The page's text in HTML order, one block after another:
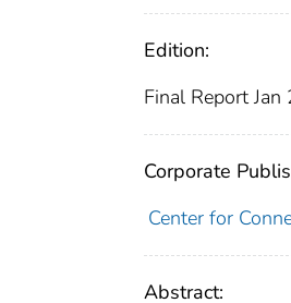
Edition:
Final Report
Corporate
Center for
Abstract: